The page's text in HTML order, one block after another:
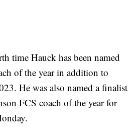
time Hauck has been named
of the year in addition to
He was also named a finalist
FCS coach of the year for